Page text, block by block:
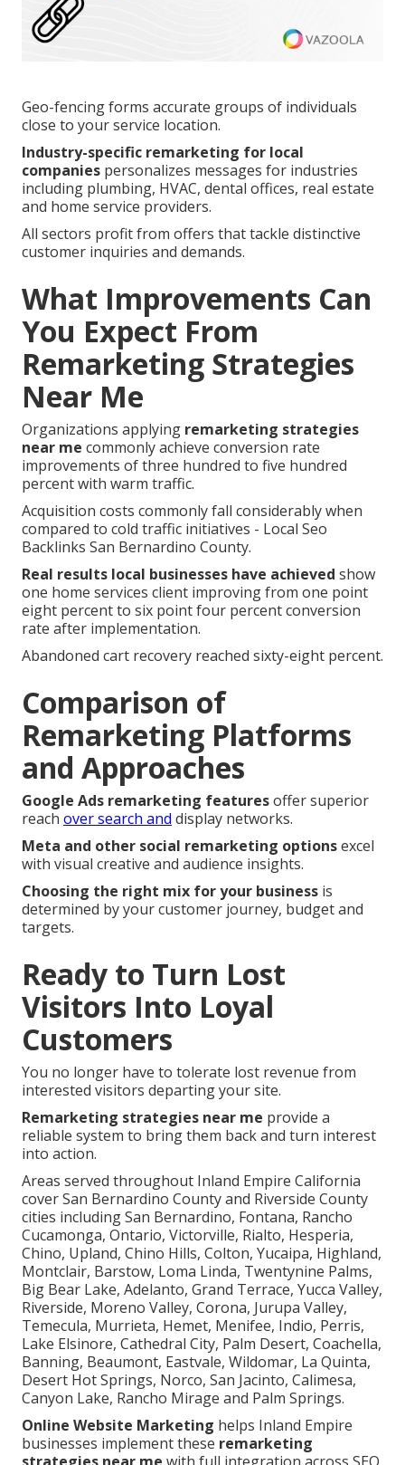
Geo-fencing forms accurate groups of individuals
close to your service location.
Industry-specific remarketing for local
companies personalizes messages for industries
including plumbing, HVAC, dental offices, real estate
and home service providers.
All sectors profit from offers that tackle distinctive
customer inquiries and demands.
What Improvements Can
You Expect From
Remarketing Strategies
Near Me
Organizations applying remarketing strategies
near me commonly achieve conversion rate
improvements of three hundred to five hundred
percent with warm traffic.
Acquisition costs commonly fall considerably when
compared to cold traffic initiatives - Local Seo
Backlinks San Bernardino County.
Real results local businesses have achieved show
one home services client improving from one point
eight percent to six point four percent conversion
rate after implementation.
Abandoned cart recovery reached sixty-eight percent.
Comparison of
Remarketing Platforms
and Approaches
Google Ads remarketing featuresoffer superior
reach over search and display networks.
Meta and other social remarketing optionsexcel
with visual creative and audience insights.
Choosing the right mix for your business is
determined by your customer journey, budget and
targets.
Ready to Turn Lost
Visitors Into Loyal
Customers
You no longer have to tolerate lost revenue from
interested visitors departing your site.
Remarketing strategies near me provide a
reliable system to bring them back and turn interest
into action.
Areas served throughout Inland Empire California
cover San Bernardino County and Riverside County
cities including San Bernardino, Fontana, Rancho
Cucamonga, Ontario, Victorville, Rialto, Hesperia,
Chino, Upland, Chino Hills, Colton, Yucaipa, Highland,
Montclair, Barstow, Loma Linda, Twentynine Palms,
Big Bear Lake, Adelanto, Grand Terrace, Yucca Valley,
Riverside, Moreno Valley, Corona, Jurupa Valley,
Temecula, Murrieta, Hemet, Menifee, Indio, Perris,
Lake Elsinore, Cathedral City, Palm Desert, Coachella,
Banning, Beaumont, Eastvale, Wildomar, La Quinta,
Desert Hot Springs, Norco, San Jacinto, Calimesa,
Canyon Lake, Rancho Mirage and Palm Springs.
Online Website Marketing helps Inland Empire
businesses implement these remarketing